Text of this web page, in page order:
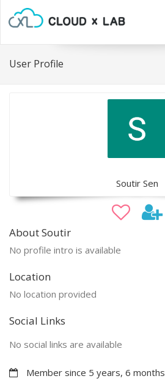
User Profile
Soutir Sen
About Soutir
No profile intro is available
Location
No location provided
Social Links
No social links are available
Member since 5 years, 6 months